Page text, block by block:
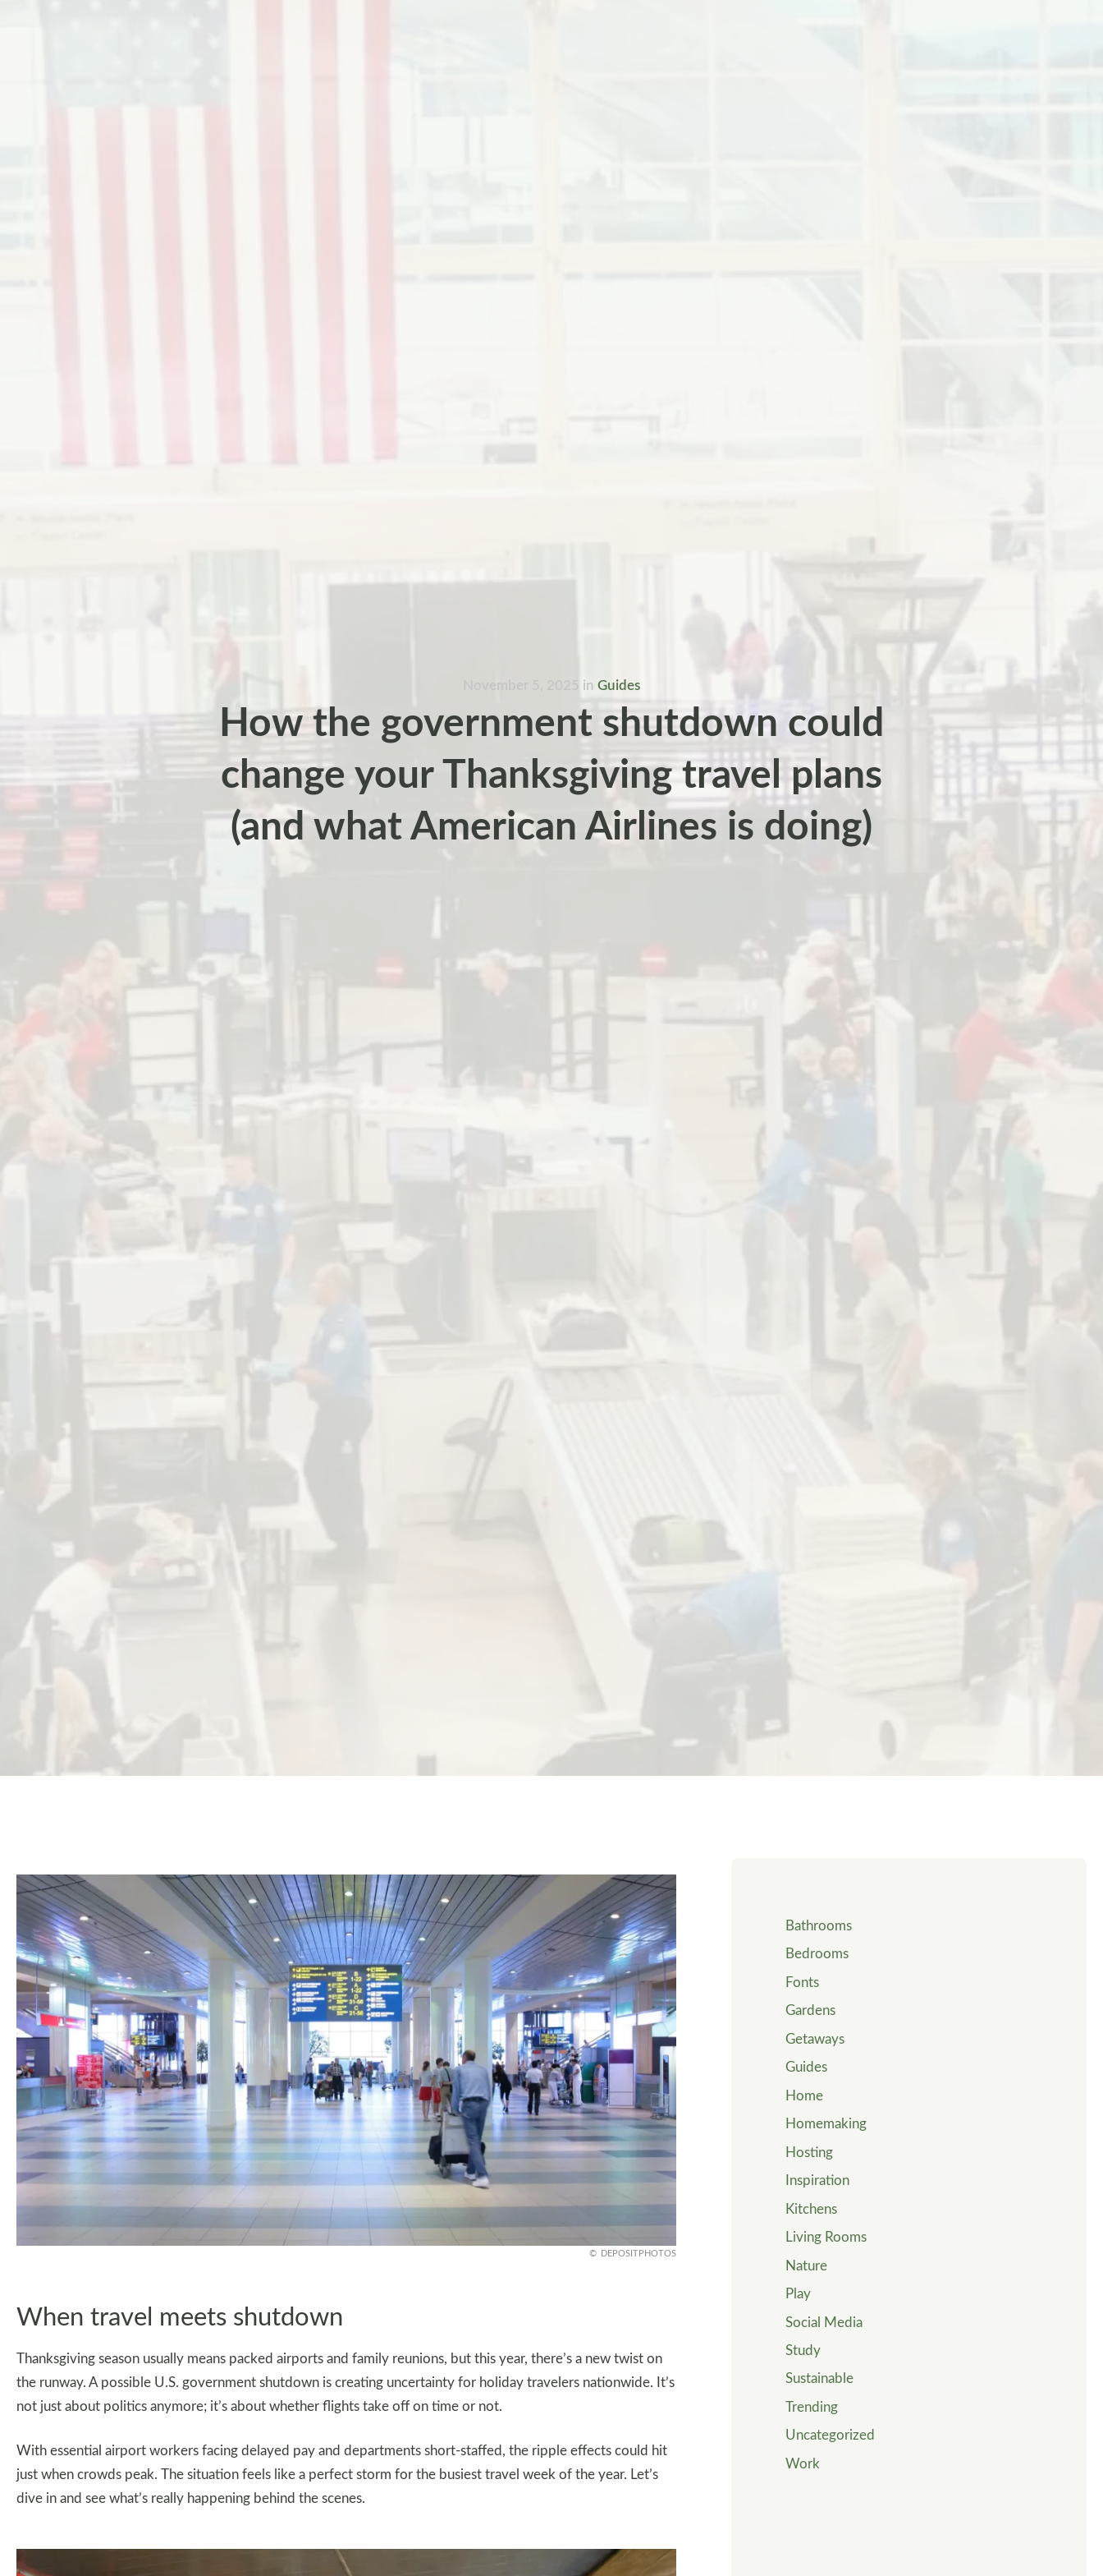
in Guides
How the government shutdown could
change your Thanksgiving travel plans
(and what American Airlines is doing)
DEPOSITPHOTOS
When travel meets shutdown
Thanksgiving season usually means packed airports and family reunions, but this year, there’s a new twist on
the runway. A possible U.S. government shutdown is creating uncertainty for holiday travelers nationwide. It’s
not just about politics anymore; it’s about whether flights take off on time or not.
With essential airport workers facing delayed pay and departments short-staffed, the ripple effects could hit
just when crowds peak. The situation feels like a perfect storm for the busiest travel week of the year. Let’s
dive in and see what’s really happening behind the scenes.
Bathrooms
Bedrooms
Fonts
Gardens
Getaways
Guides
Home
Homemaking
Hosting
Inspiration
Kitchens
Living Rooms
Nature
Play
Social Media
Study
Sustainable
Trending
Uncategorized
Work